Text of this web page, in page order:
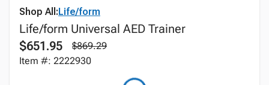
Shop All:Life/form
Life/form Universal AED Trainer
$651.95
$869.29
Item #: 2222930